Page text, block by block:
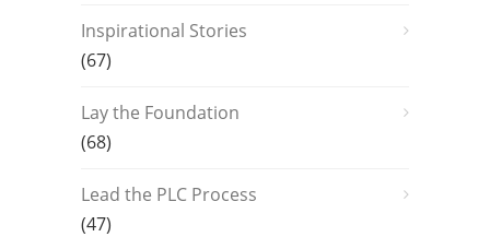
Inspirational Stories
(67)
Lay the Foundation
(68)
Lead the PLC Process
(47)